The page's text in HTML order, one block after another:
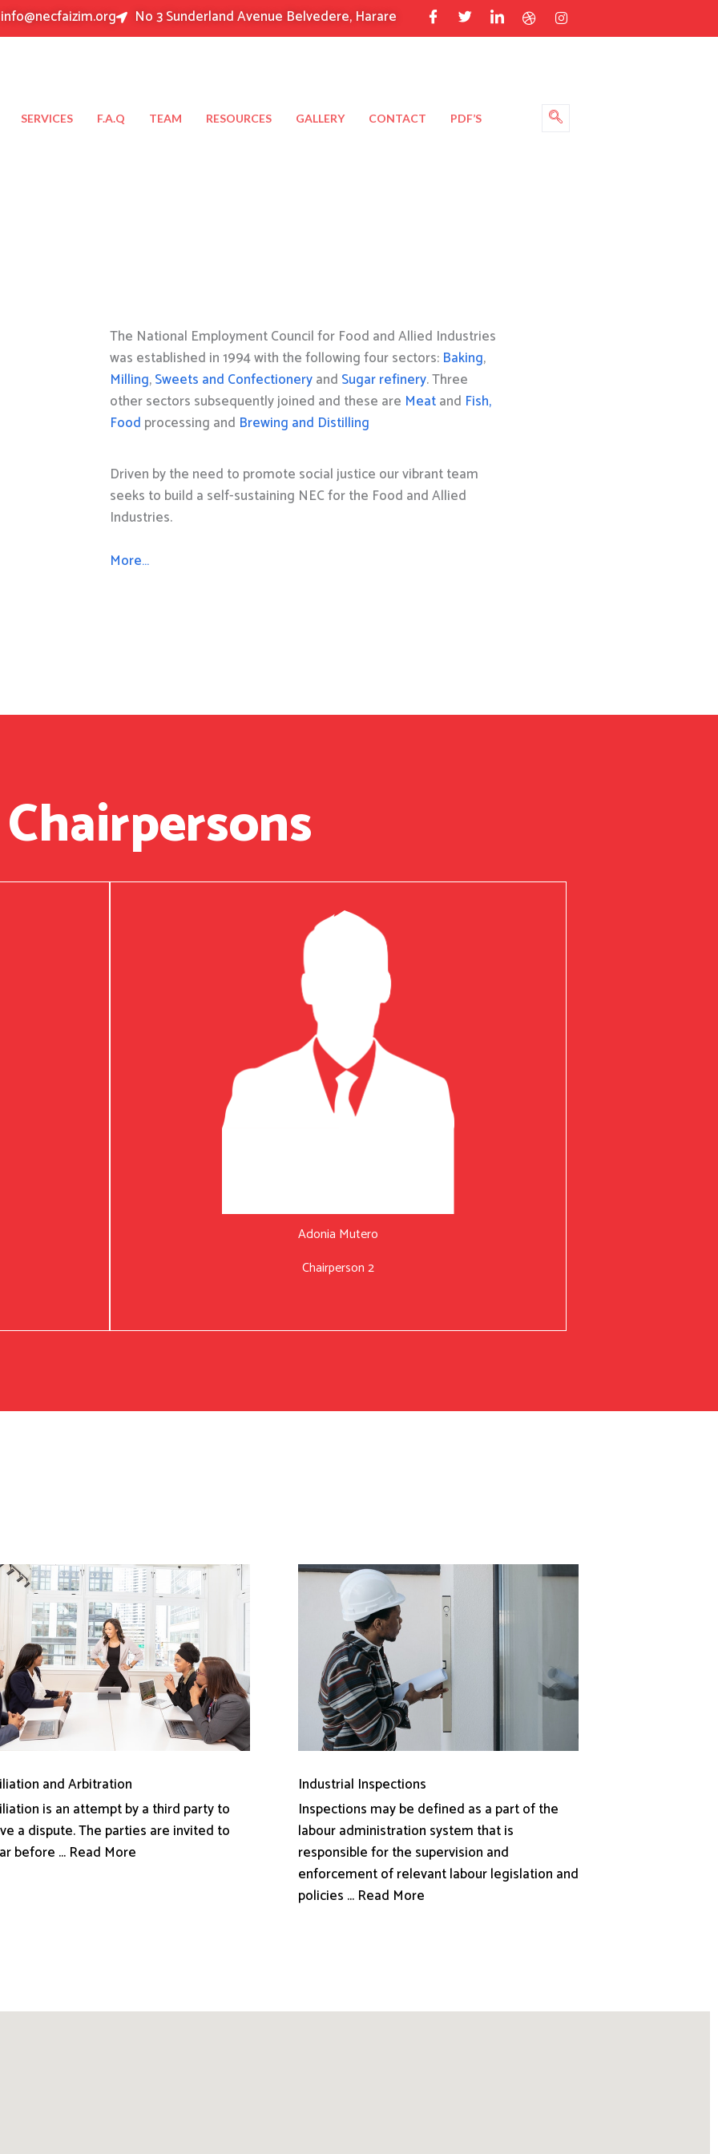
info@necfaizim.org No 3 Sunderland Avenue Belvedere, Harare
SERVICES F.A.Q TEAM RESOURCES GALLERY CONTACT PDF’S
The National Employment Council for Food and Allied Industries
was established in 1994 with the following four sectors: Baking,
Milling,Sweets and Confectioneryand Sugar refinery. Three
other sectors subsequently joined and these are Meatand Fish,
Food processing and Brewing and Distilling
Driven by the need to promote social justice our vibrant team
seeks to build a self-sustaining NEC for the Food and Allied
Industries.
More…
Adonia Mutero
Chairperson 2
and Arbitration
is an attempt by a third party to
a dispute. The parties are invited to
before ... Read More
Industrial Inspections
Inspections may be defined as a part of the
labour administration system that is
responsible for the supervision and
enforcement of relevant labour legislation and
policies ... Read More